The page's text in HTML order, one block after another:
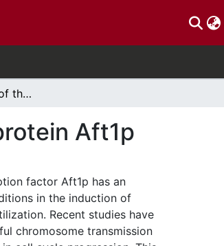
Integrated analysis of the multifunctional protein Aft1p
Aft1p
factor Aft1p has an
in the induction of
Recent studies have
chromosome transmission